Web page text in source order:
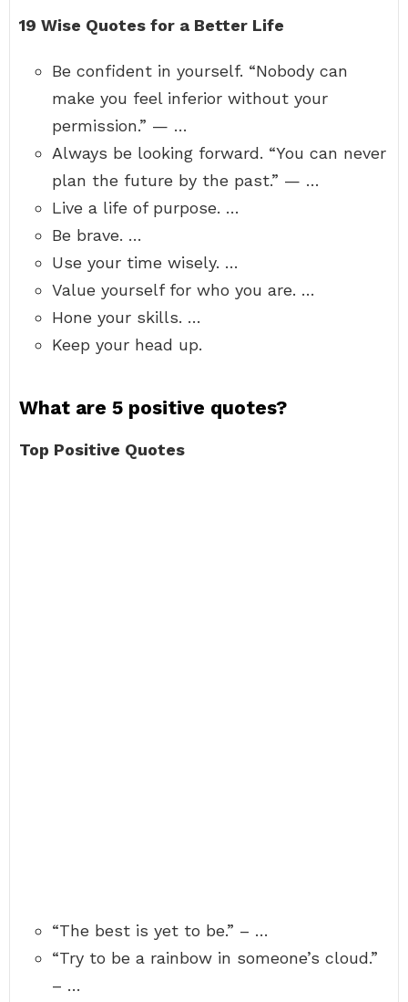
19 Wise Quotes for a Better Life
Be confident in yourself. “Nobody can
make you feel inferior without your
permission.” — …
Always be looking forward. “You can never
plan the future by the past.” — …
Live a life of purpose. …
Be brave. …
Use your time wisely. …
Value yourself for who you are. …
Hone your skills. …
Keep your head up.
What are 5 positive quotes?
Top Positive Quotes
“The best is yet to be.” – …
“Try to be a rainbow in someone’s cloud.”
– …